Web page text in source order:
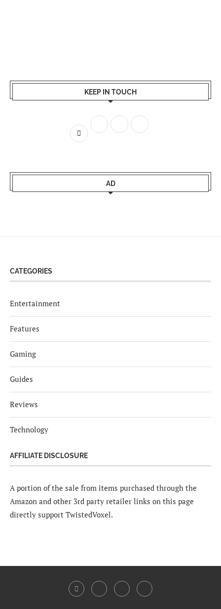
KEEP IN TOUCH
AD
CATEGORIES
Entertainment
Features
Gaming
Guides
Reviews
Technology
AFFILIATE DISCLOSURE
A portion of the sale from items purchased through the
Amazon and other 3rd party retailer links on this page
directly support TwistedVoxel.